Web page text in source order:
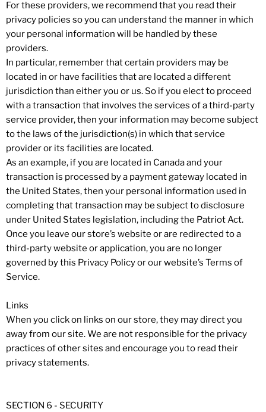
For these providers, we recommend that you read their
privacy policies so you can understand the manner in which
your personal information will be handled by these
providers.
In particular, remember that certain providers may be
located in or have facilities that are located a different
jurisdiction than either you or us. So if you elect to proceed
with a transaction that involves the services of a third-party
service provider, then your information may become subject
to the laws of the jurisdiction(s) in which that service
provider or its facilities are located.
As an example, if you are located in Canada and your
transaction is processed by a payment gateway located in
the United States, then your personal information used in
completing that transaction may be subject to disclosure
under United States legislation, including the Patriot Act.
Once you leave our store’s website or are redirected to a
third-party website or application, you are no longer
governed by this Privacy Policy or our website’s Terms of
Service.
Links
When you click on links on our store, they may direct you
away from our site. We are not responsible for the privacy
practices of other sites and encourage you to read their
privacy statements.
SECTION 6 - SECURITY